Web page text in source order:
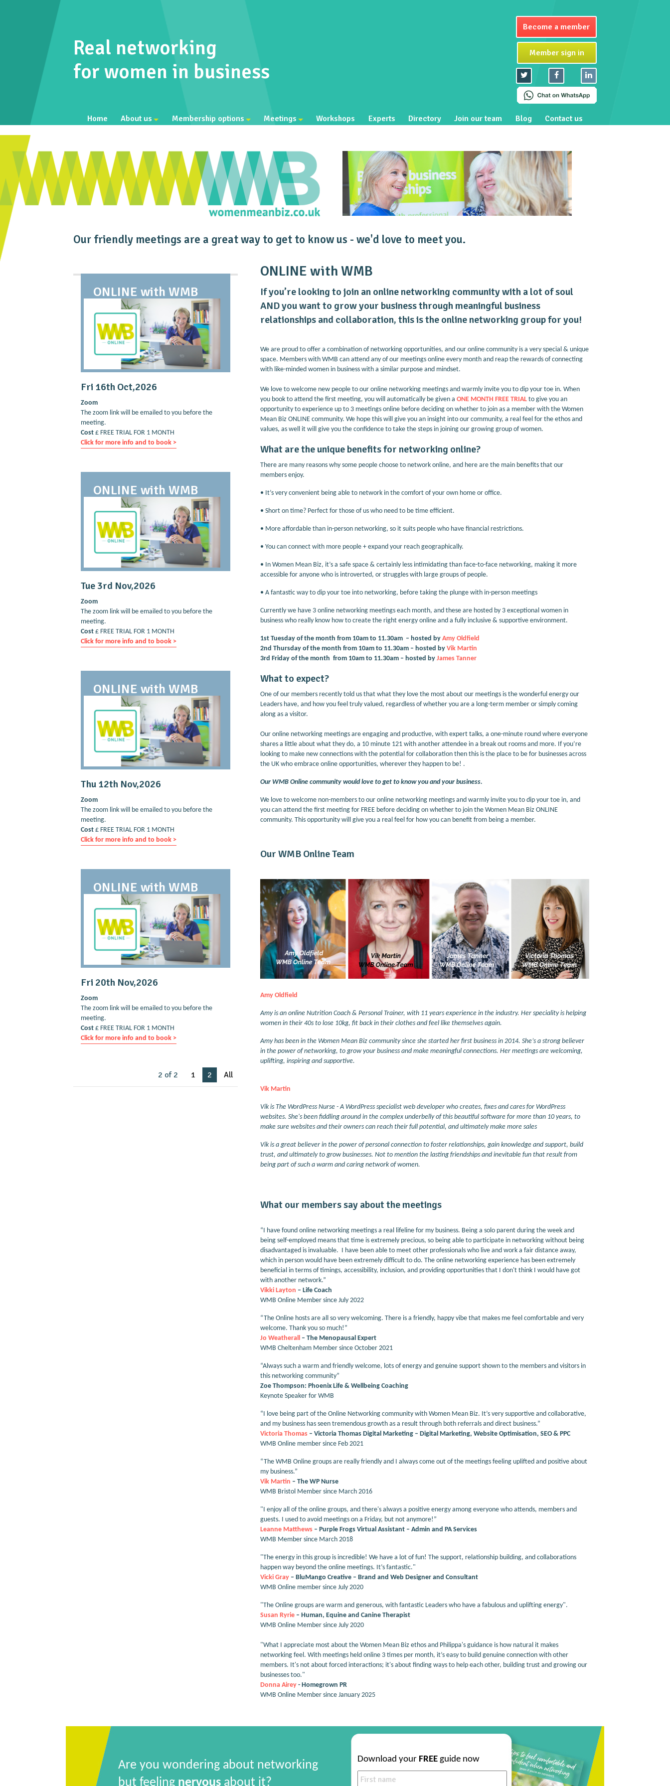
Real networking
for women in business
Become a member
Member sign in
Home About us Membership options Meetings Workshops Experts Directory Join our team Blog Contact us
Our friendly meetings are a great way to get to know us - we'd love to meet you.
ONLINE with WMB
Fri 16th Oct,2026
Zoom
The zoom link will be emailed to you before the
meeting.
Cost £ FREE TRIAL FOR 1 MONTH
Click for more info and to book >
ONLINE with WMB
Tue 3rd Nov,2026
Zoom
The zoom link will be emailed to you before the
meeting.
Cost £ FREE TRIAL FOR 1 MONTH
Click for more info and to book >
ONLINE with WMB
Thu 12th Nov,2026
Zoom
The zoom link will be emailed to you before the
meeting.
Cost £ FREE TRIAL FOR 1 MONTH
Click for more info and to book >
ONLINE with WMB
Fri 20th Nov,2026
Zoom
The zoom link will be emailed to you before the
meeting.
Cost £ FREE TRIAL FOR 1 MONTH
Click for more info and to book >
2 of 2 1 2 All
ONLINE with WMB
If you’re looking to join an online networking community with a lot of soul
AND you want to grow your business through meaningful business
relationships and collaboration, this is the online networking group for you!
We are proud to offer a combination of networking opportunities, and our online community is a very special & unique
space. Members with WMB can attend any of our meetings online every month and reap the rewards of connecting
with like-minded women in business with a similar purpose and mindset.
We love to welcome new people to our online networking meetings and warmly invite you to dip your toe in. When
you book to attend the first meeting, you will automatically be given a ONE MONTH FREE TRIAL to give you an
opportunity to experience up to 3 meetings online before deciding on whether to join as a member with the Women
Mean Biz ONLINE community. We hope this will give you an insight into our community, a real feel for the ethos and
values, as well it will give you the confidence to take the steps in joining our growing group of women.
What are the unique benefits for networking online?
There are many reasons why some people choose to network online, and here are the main benefits that our
members enjoy.
• It’s very convenient being able to network in the comfort of your own home or office.
• Short on time? Perfect for those of us who need to be time efficient.
• More affordable than in-person networking, so it suits people who have financial restrictions.
• You can connect with more people + expand your reach geographically.
• In Women Mean Biz, it’s a safe space & certainly less intimidating than face-to-face networking, making it more
accessible for anyone who is introverted, or struggles with large groups of people.
• A fantastic way to dip your toe into networking, before taking the plunge with in-person meetings
Currently we have 3 online networking meetings each month, and these are hosted by 3 exceptional women in
business who really know how to create the right energy online and a fully inclusive & supportive environment.
1st Tuesday of the month from 10am to 11.30am – hosted by Amy Oldfield
2nd Thursday of the month from 10am to 11.30am – hosted by Vik Martin
3rd Friday of the month from 10am to 11.30am – hosted by James Tanner
What to expect?
One of our members recently told us that what they love the most about our meetings is the wonderful energy our
Leaders have, and how you feel truly valued, regardless of whether you are a long-term member or simply coming
along as a visitor.
Our online networking meetings are engaging and productive, with expert talks, a one-minute round where everyone
shares a little about what they do, a 10 minute 121 with another attendee in a break out rooms and more. If you’re
looking to make new connections with the potential for collaboration then this is the place to be for businesses across
the UK who embrace online opportunities, wherever they happen to be! .
Our WMB Online community would love to get to know you and your business.
We love to welcome non-members to our online networking meetings and warmly invite you to dip your toe in, and
you can attend the first meeting for FREE before deciding on whether to join the Women Mean Biz ONLINE
community. This opportunity will give you a real feel for how you can benefit from being a member.
Our WMB Online Team
Amy Oldfield
Amy is an online Nutrition Coach & Personal Trainer, with 11 years experience in the industry. Her speciality is helping
women in their 40s to lose 10kg, fit back in their clothes and feel like themselves again.
Amy has been in the Women Mean Biz community since she started her first business in 2014. She’s a strong believer
in the power of networking, to grow your business and make meaningful connections. Her meetings are welcoming,
uplifting, inspiring and supportive.
Vik Martin
Vik is The WordPress Nurse - A WordPress specialist web developer who creates, fixes and cares for WordPress
websites. She's been fiddling around in the complex underbelly of this beautiful software for more than 10 years, to
make sure websites and their owners can reach their full potential, and ultimately make more sales
Vik is a great believer in the power of personal connection to foster relationships, gain knowledge and support, build
trust, and ultimately to grow businesses. Not to mention the lasting friendships and inevitable fun that result from
being part of such a warm and caring network of women.
What our members say about the meetings
“I have found online networking meetings a real lifeline for my business. Being a solo parent during the week and
being self-employed means that time is extremely precious, so being able to participate in networking without being
disadvantaged is invaluable. I have been able to meet other professionals who live and work a fair distance away,
which in person would have been extremely difficult to do. The online networking experience has been extremely
beneficial in terms of timings, accessibility, inclusion, and providing opportunities that I don't think I would have got
with another network.”
Vikki Layton – Life Coach
WMB Online Member since July 2022
“The Online hosts are all so very welcoming. There is a friendly, happy vibe that makes me feel comfortable and very
welcome. Thank you so much!”
Jo Weatherall
– The Menopausal Expert
WMB Cheltenham Member since October 2021
“Always such a warm and friendly welcome, lots of energy and genuine support shown to the members and visitors in
this networking community”
Zoe Thompson: Phoenix Life & Wellbeing Coaching
Keynote Speaker for WMB
“I love being part of the Online Networking community with Women Mean Biz. It’s very supportive and collaborative,
and my business has seen tremendous growth as a result through both referrals and direct business.”
Victoria Thomas – Victoria Thomas Digital Marketing – Digital Marketing, Website Optimisation, SEO & PPC
WMB Online member since Feb 2021
“The WMB Online groups are really friendly and I always come out of the meetings feeling uplifted and positive about
my business.”
Vik Martin – The WP Nurse
WMB Bristol Member since March 2016
"I enjoy all of the online groups, and there's always a positive energy among everyone who attends, members and
guests. I used to avoid meetings on a Friday, but not anymore!”
Leanne Matthews – Purple Frogs Virtual Assistant – Admin and PA Services
WMB Member since March 2018
"The energy in this group is incredible! We have a lot of fun! The support, relationship building, and collaborations
happen way beyond the online meetings. It’s fantastic."
Vicki Gray – BluMango Creative – Brand and Web Designer and Consultant
WMB Online member since July 2020
"The Online groups are warm and generous, with fantastic Leaders who have a fabulous and uplifting energy".
Susan Ryrie – Human, Equine and Canine Therapist
WMB Online Member since July 2020
"What I appreciate most about the Women Mean Biz ethos and Philippa's guidance is how natural it makes
networking feel. With meetings held online 3 times per month, it’s easy to build genuine connection with other
members. It's not about forced interactions; it's about finding ways to help each other, building trust and growing our
businesses too."
Donna Airey - Homegrown PR
WMB Online Member since January 2025
Are you wondering about networking
but feeling nervousabout it?
Download your FREEguide now